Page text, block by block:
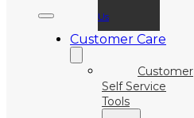
Us
Customer Care
Customer
Self Service
Tools